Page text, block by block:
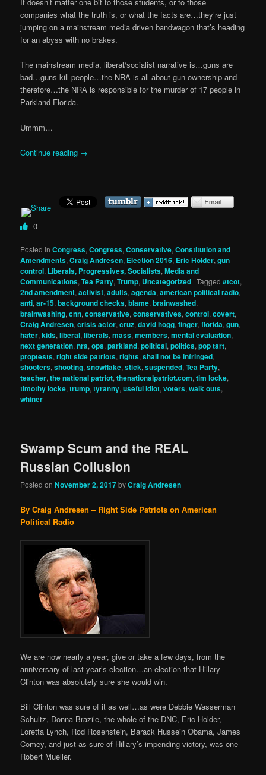
It doesn’t matter one bit to those students, or to those
companies what the truth is, or what the facts are…they’re just
jumping on a mainstream media driven bandwagon that’s heading
for an abyss with no brakes.
The mainstream media, liberal/socialist narrative is…guns are
bad…guns kill people…the NRA is all about gun ownership and
therefore…the NRA is responsible for the murder of 17 people in
Parkland Florida.
Ummm…
Continue reading →
0
Posted in Congress,Congress,Conservative,Constitution and
Amendments,Craig Andresen, Election 2016, Eric Holder,gun
control, Liberals, Progressives, Socialists,Media and
Communications,Tea Party,Trump, Uncategorized |Tagged #tcot,
2nd amendment,activist,adults,agenda,american political radio,
anti,ar-15,background checks,blame,brainwashed,
brainwashing,cnn,conservative,conservatives,control,covert,
Craig Andresen,crisis actor,cruz,david hogg,finger,florida,gun,
hater,kids,liberal,liberals,mass,members,mental evaluation,
next generation,nra,ops,parkland,political,politics,pop tart,
proptests,right side patriots,rights,shall not be infringed,
shooters,shooting,snowflake,stick,suspended,Tea Party,
teacher,the national patriot,thenationalpatriot.com,tim locke,
timothy locke,trump,tyranny,useful idiot,voters,walk outs,
whiner
Swamp Scum and the REAL
Russian Collusion
Posted onNovember 2, 2017byCraig Andresen
By Craig Andresen – Right Side Patriots on American
Political Radio
We are now nearly a year, give or take a few days, from the
anniversary of last year’s election…an election that Hillary
Clinton was absolutely sure she would win.
Bill Clinton was sure of it as well…as were Debbie Wasserman
Schultz, Donna Brazile, the whole of the DNC, Eric Holder,
Loretta Lynch, Rod Rosenstein, Barack Hussein Obama, James
Comey, and just as sure of Hillary’s impending victory, was one
Robert Mueller.